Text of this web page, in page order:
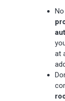
at